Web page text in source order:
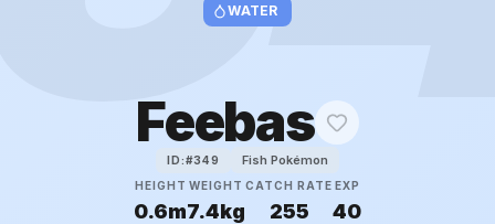
WATER
Feebas
ID:#349 Fish Pokémon
HEIGHT
0.6m
WEIGHT
7.4kg
CATCH RATE
255
EXP
40